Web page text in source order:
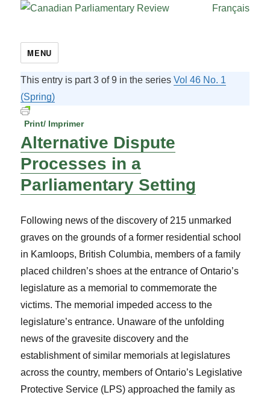
Français
MENU
This entry is part 3 of 9 in the seriesVol 46 No. 1
(Spring)
Print/ Imprimer
Alternative Dispute
Processes in a
Parliamentary Setting
Following news of the discovery of 215 unmarked
graves on the grounds of a former residential school
in Kamloops, British Columbia, members of a family
placed children’s shoes at the entrance of Ontario’s
legislature as a memorial to commemorate the
victims. The memorial impeded access to the
legislature’s entrance. Unaware of the unfolding
news of the gravesite discovery and the
establishment of similar memorials at legislatures
across the country, members of Ontario’s Legislative
Protective Service (LPS) approached the family as